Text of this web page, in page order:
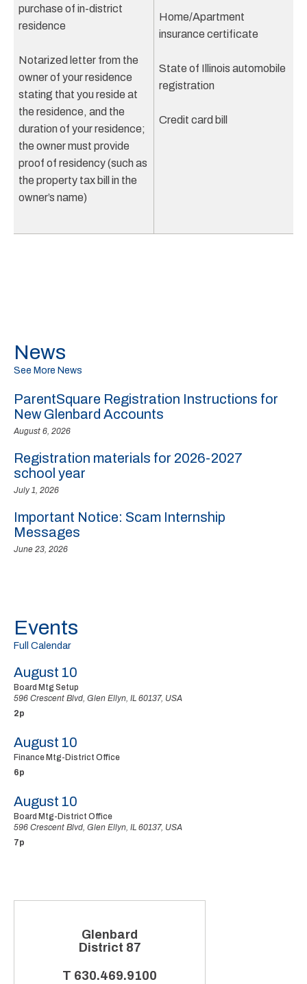
purchase of in-district
residence
Notarized letter from the
owner of your residence
stating that you reside at
the residence, and the
duration of your residence;
the owner must provide
proof of residency (such as
the property tax bill in the
owner’s name)
Home/Apartment
insurance certificate
State of Illinois automobile
registration
Credit card bill
News
See More News
ParentSquare Registration Instructions for
New Glenbard Accounts
August 6, 2026
Registration materials for 2026-2027
school year
July 1, 2026
Important Notice: Scam Internship
Messages
June 23, 2026
Events
Full Calendar
August 10
Board Mtg Setup
596 Crescent Blvd, Glen Ellyn, IL 60137, USA
2p
August 10
Finance Mtg-District Office
6p
August 10
Board Mtg-District Office
596 Crescent Blvd, Glen Ellyn, IL 60137, USA
7p
Glenbard
District 87
T 630.469.9100